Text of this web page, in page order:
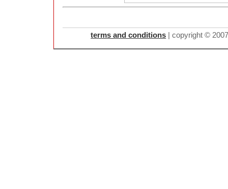
terms and conditions | copyright ©